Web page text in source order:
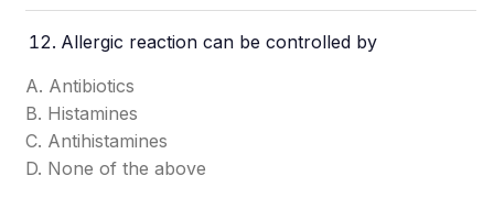
Allergic reaction can be controlled by
A. Antibiotics
B. Histamines
C. Antihistamines
D. None of the above